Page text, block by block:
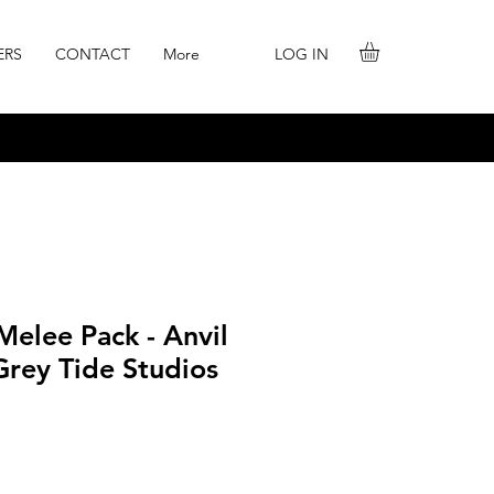
CONTACT More LOG IN
Pack - Anvil
Tide Studios